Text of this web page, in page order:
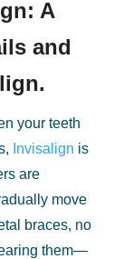
A
and
your teeth
Invisalign is
are
move
braces, no
them—